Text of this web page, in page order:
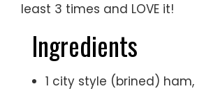
least 3 times and LOVE it!
Ingredients
1 city style (brined)